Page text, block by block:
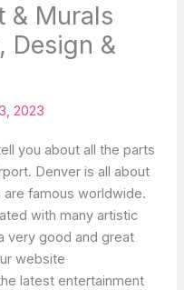
& Murals
Design &
2023
you about all the parts
Denver is all about
are famous worldwide.
with many artistic
very good and great
website
latest entertainment